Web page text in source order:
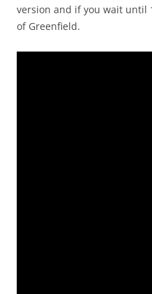
version and if you wait until
of Greenfield.